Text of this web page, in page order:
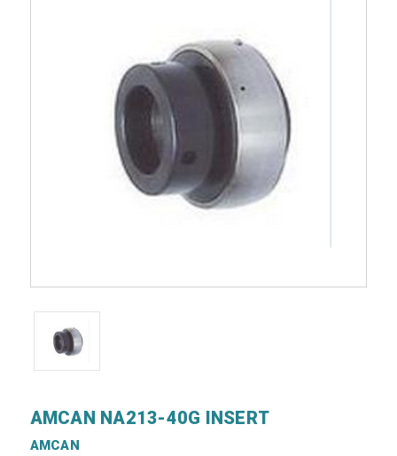
AMCAN NA213-40G INSERT
AMCAN